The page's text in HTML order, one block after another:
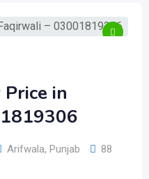
in
Arifwala, Punjab
88